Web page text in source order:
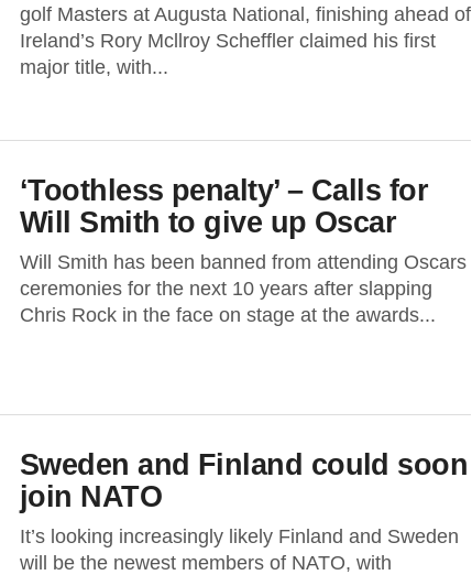
golf Masters at Augusta National, finishing ahead of
Ireland’s Rory Mcllroy Scheffler claimed his first
major title, with...
‘Toothless penalty’ – Calls for
Will Smith to give up Oscar
Will Smith has been banned from attending Oscars
ceremonies for the next 10 years after slapping
Chris Rock in the face on stage at the awards...
Sweden and Finland could soon
join NATO
It’s looking increasingly likely Finland and Sweden
will be the newest members of NATO, with